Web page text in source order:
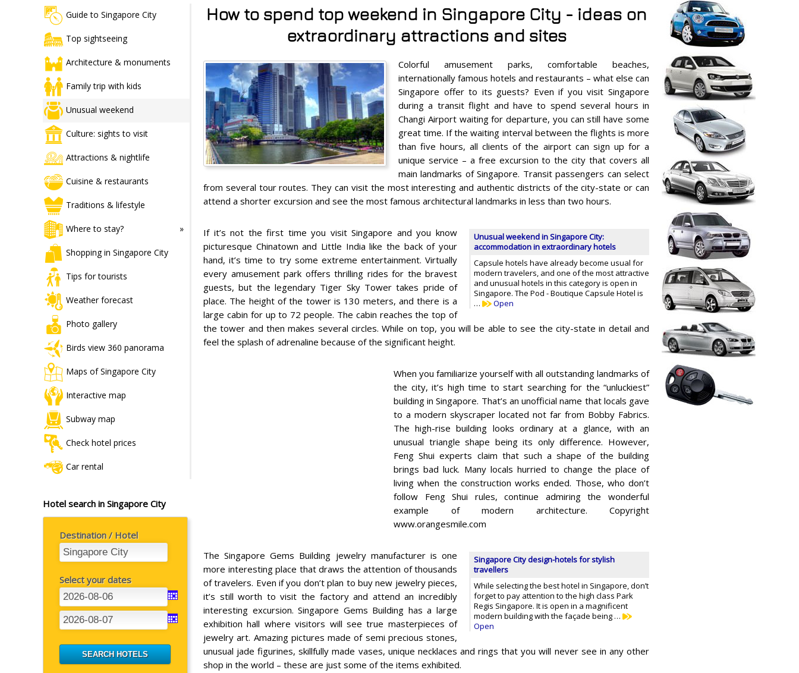
Guide to Singapore City
Top sightseeing
Architecture & monuments
Family trip with kids
Unusual weekend
Culture: sights to visit
Attractions & nightlife
Cuisine & restaurants
Traditions & lifestyle
Where to stay?
Shopping in Singapore City
Tips for tourists
Weather forecast
Photo gallery
Birds view 360 panorama
Maps of Singapore City
Interactive map
Subway map
Check hotel prices
Car rental
Hotel search in Singapore City
Destination / Hotel
Select your dates
How to spend top weekend in Singapore City - ideas on
extraordinary attractions and sites
Colorful amusement parks, comfortable beaches,
internationally famous hotels and restaurants – what else can
Singapore offer to its guests? Even if you visit Singapore
during a transit flight and have to spend several hours in
Changi Airport waiting for departure, you can still have some
great time. If the waiting interval between the flights is more
than five hours, all clients of the airport can sign up for a
unique service – a free excursion to the city that covers all
main landmarks of Singapore. Transit passengers can select
from several tour routes. They can visit the most interesting and authentic districts of the city-state or can
attend a shorter excursion and see the most famous architectural landmarks in less than two hours.
Unusual weekend in Singapore City:
accommodation in extraordinary hotels
Capsule hotels have already become usual for
modern travelers, and one of the most attractive
and unusual hotels in this category is open in
Singapore. The Pod - Boutique Capsule Hotel is
…
Open
If it’s not the first time you visit Singapore and you know
picturesque Chinatown and Little India like the back of your
hand, it’s time to try some extreme entertainment. Virtually
every amusement park offers thrilling rides for the bravest
guests, but the legendary Tiger Sky Tower takes pride of
place. The height of the tower is 130 meters, and there is a
large cabin for up to 72 people. The cabin reaches the top of
the tower and then makes several circles. While on top, you will be able to see the city-state in detail and
feel the splash of adrenaline because of the significant height.
When you familiarize yourself with all outstanding landmarks of
the city, it’s high time to start searching for the “unluckiest”
building in Singapore. That’s an unofficial name that locals gave
to a modern skyscraper located not far from Bobby Fabrics.
The high-rise building looks ordinary at a glance, with an
unusual triangle shape being its only difference. However,
Feng Shui experts claim that such a shape of the building
brings bad luck. Many locals hurried to change the place of
living when the construction works ended. Those, who don’t
follow Feng Shui rules, continue admiring the wonderful
example of modern architecture. Copyright
www.orangesmile.com
Singapore City design-hotels for stylish
travellers
While selecting the best hotel in Singapore, don’t
forget to pay attention to the high class Park
Regis Singapore. It is open in a magnificent
modern building with the façade being …
Open
The Singapore Gems Building jewelry manufacturer is one
more interesting place that draws the attention of thousands
of travelers. Even if you don’t plan to buy new jewelry pieces,
it’s still worth to visit the factory and attend an incredibly
interesting excursion. Singapore Gems Building has a large
exhibition hall where visitors will see true masterpieces of
jewelry art. Amazing pictures made of semi precious stones,
unusual jade figurines, skillfully made vases, unique necklaces and rings that you will never see in any other
shop in the world – these are just some of the items exhibited.